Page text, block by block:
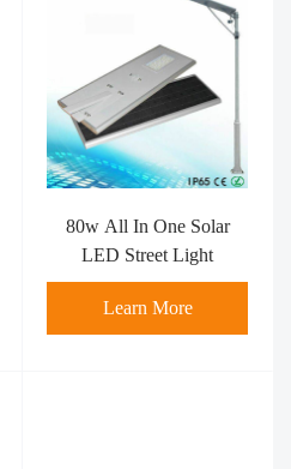
80w All In One Solar
LED Street Light
Learn More